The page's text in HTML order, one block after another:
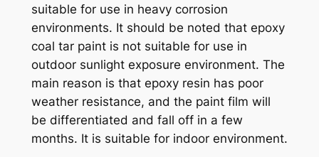
suitable for use in heavy corrosion
environments. It should be noted that epoxy
coal tar paint is not suitable for use in
outdoor sunlight exposure environment. The
main reason is that epoxy resin has poor
weather resistance, and the paint film will
be differentiated and fall off in a few
months. It is suitable for indoor environment.